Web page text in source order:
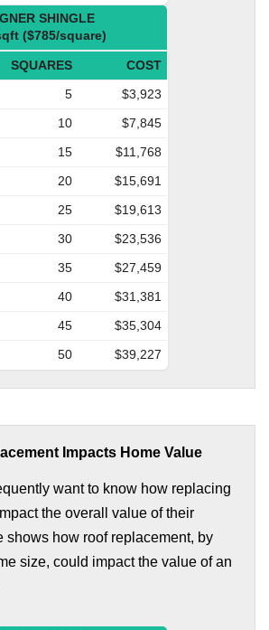
SHINGLE
($785/square)
SQUARES
COST
5
$3,923
10
$7,845
15
$11,768
20
$15,691
25
$19,613
30
$23,536
35
$27,459
40
$31,381
45
$35,304
50 $39,227
Impacts Home Value
want to know how replacing
the overall value of their
shows how roof replacement, by
size, could impact the value of an